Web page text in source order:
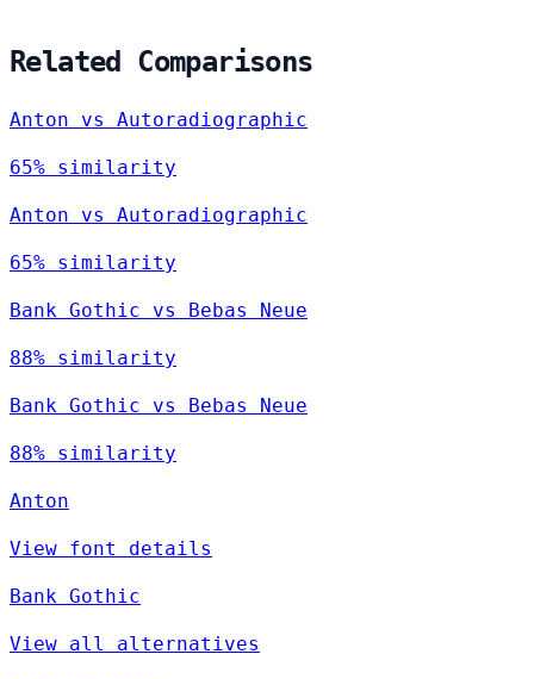
Related Comparisons
Anton vs Autoradiographic
65% similarity
Anton vs Autoradiographic
65% similarity
Bank Gothic vs Bebas Neue
88% similarity
Bank Gothic vs Bebas Neue
88% similarity
Anton
View font details
Bank Gothic
View all alternatives